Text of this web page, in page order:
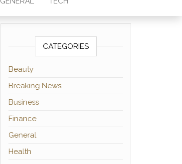
CATEGORIES
Beauty
Breaking News
Business
Finance
General
Health